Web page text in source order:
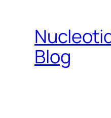
content
Blog